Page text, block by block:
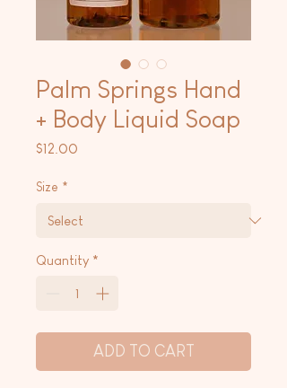
Palm Springs Hand
+ Body Liquid Soap
$12.00
Size *
Quantity *
ADD TO CART